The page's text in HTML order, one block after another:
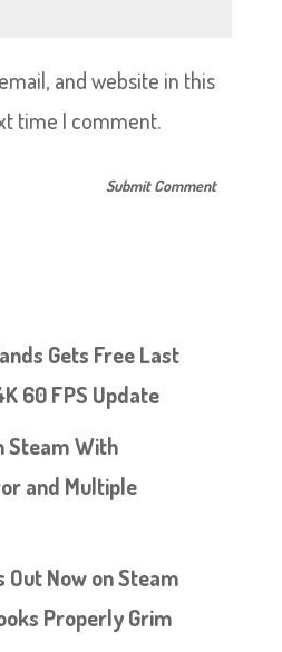
and website in this
time I comment.
Gets Free Last
60 FPS Update
Steam With
and Multiple
Out Now on Steam
Properly Grim